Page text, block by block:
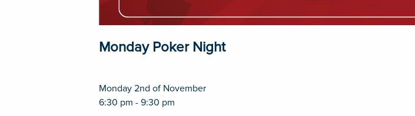
Monday Poker Night
Monday 2nd of November
6:30 pm - 9:30 pm